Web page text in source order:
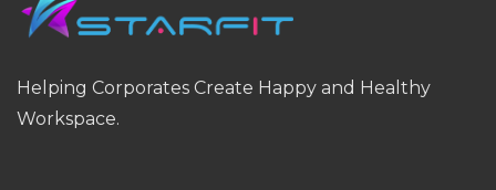
Helping Corporates Create Happy and Healthy
Workspace.